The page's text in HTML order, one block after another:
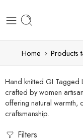
Home Products
Hand knitted GI Tagged
crafted by women
offering natural warmth,
craftsmanship.
Filters